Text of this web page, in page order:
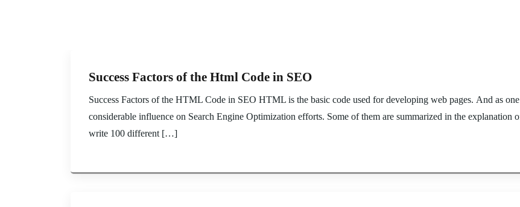
Success Factors of the Html Code in SEO
Success Factors of the HTML Code in SEO HTML is the basic code used for developing web pages. And as
considerable influence on Search Engine Optimization efforts. Some of them are summarized in the explanation
write 100 different […]